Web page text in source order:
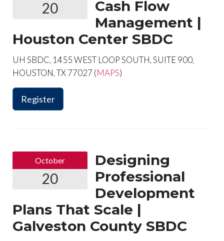
20
Cash Flow
Management |
Houston Center SBDC
UH SBDC, 1455 WEST LOOP SOUTH, SUITE 900,
HOUSTON, TX 77027 (MAPS)
Register
October
20
Designing
Professional
Development
Plans That Scale |
Galveston County SBDC